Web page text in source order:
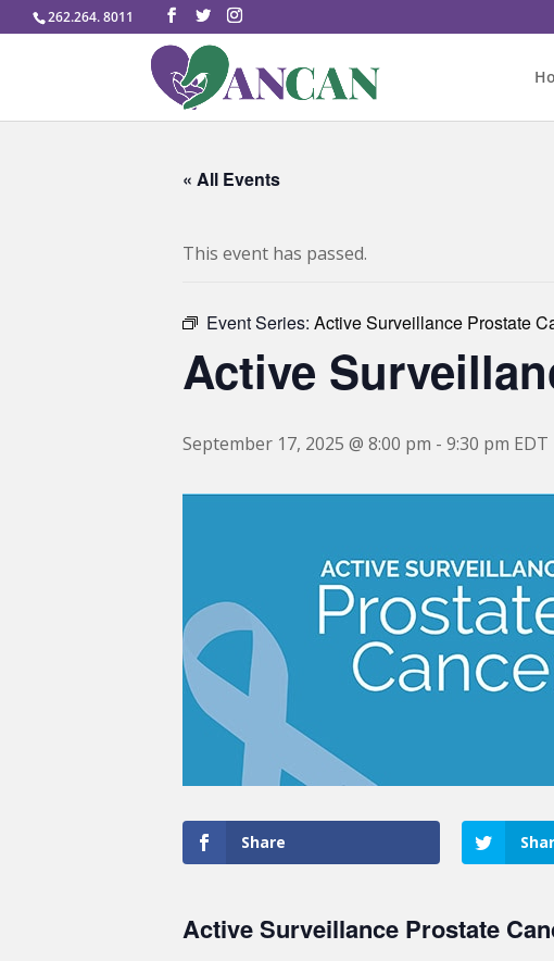
262.264. 8011
« All Events
This event has passed.
Event Series: Active Surveillance Prostate
Active
September 17, 2025 @ 8:00 pm - 9:30 pm EDT
Share
Active Surveillance Prostate